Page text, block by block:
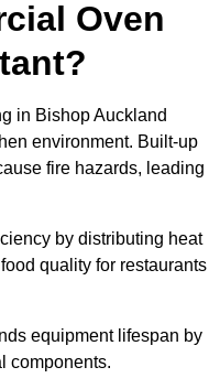
Oven
in Bishop Auckland
environment. Built-up
fire hazards, leading
by distributing heat
quality for restaurants
equipment lifespan by
components.